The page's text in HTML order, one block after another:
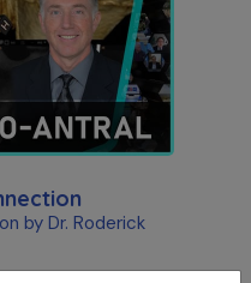
by Dr. Roderick